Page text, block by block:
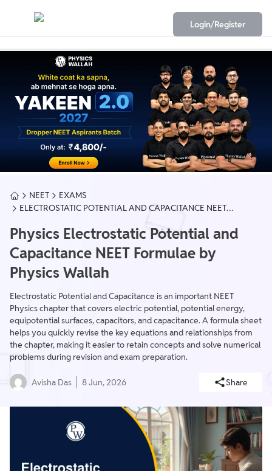
Login/Register
NEET
EXAMS
ELECTROSTATIC POTENTIAL AND CAPACITANCE NEET
Physics Electrostatic Potential and
Capacitance NEET Formulae by
Physics Wallah
Electrostatic Potential and Capacitance is an important NEET
Physics chapter that covers electric potential, potential energy,
equipotential surfaces, capacitors, and capacitance. A formula sheet
helps you quickly revise the key equations and relationships from
the chapter, making it easier to retain concepts and solve numerical
problems during revision and exam preparation.
Avisha Das 8 Jun, 2026 Share